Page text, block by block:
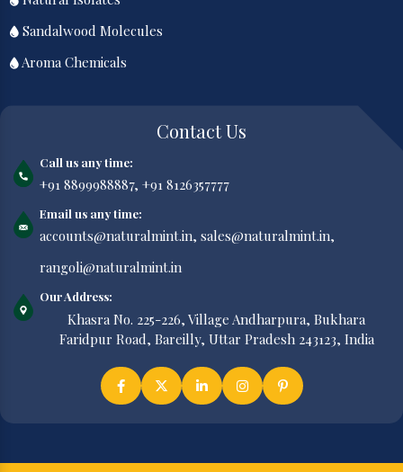
Sandalwood Molecules
Aroma Chemicals
Contact Us
Call us any time:
+91 8899988887, +91 8126357777
Email us any time:
accounts@naturalmint.in, sales@naturalmint.in,
rangoli@naturalmint.in
Our Address:
Khasra No. 225-226, Village Andharpura, Bukhara
Faridpur Road, Bareilly, Uttar Pradesh 243123, India